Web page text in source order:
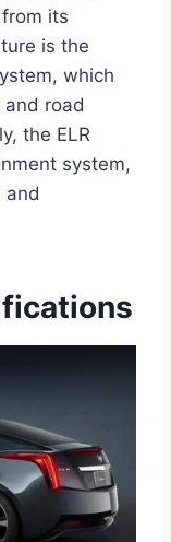
its
is the
which
road
the ELR
system,
and